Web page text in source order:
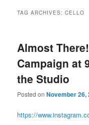
TAG ARCHIVES:CELLO
Almost
Campaign at
the Studio
Posted onNovember 26,
https://